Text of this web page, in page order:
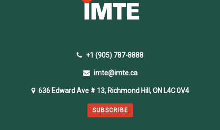
+1 (905) 787-8888
imte@imte.ca
636 Edward Ave # 13, Richmond Hill, ON L4C 0V4
SUBSCRIBE